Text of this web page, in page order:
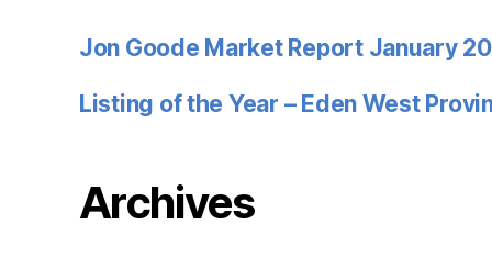
Jon Goode Market Report January
Listing of the Year – Eden West
Archives